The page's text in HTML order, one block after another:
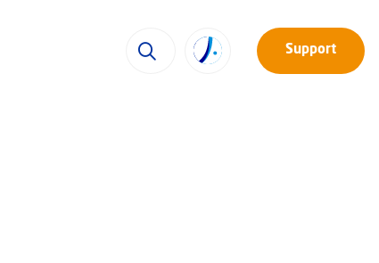
Support